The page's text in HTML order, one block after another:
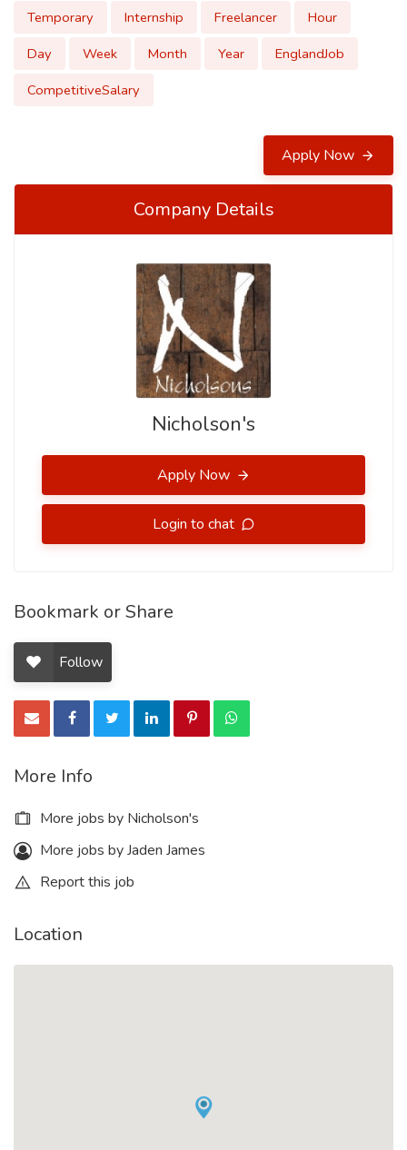
Temporary Internship Freelancer
Hour
Day
Week Month Year
EnglandJob
CompetitiveSalary
Apply Now
Company Details
Nicholson's
Apply Now
Login to chat
Bookmark or Share
Follow
More Info
More jobs by Nicholson's
More jobs by Jaden James
Report this job
Location